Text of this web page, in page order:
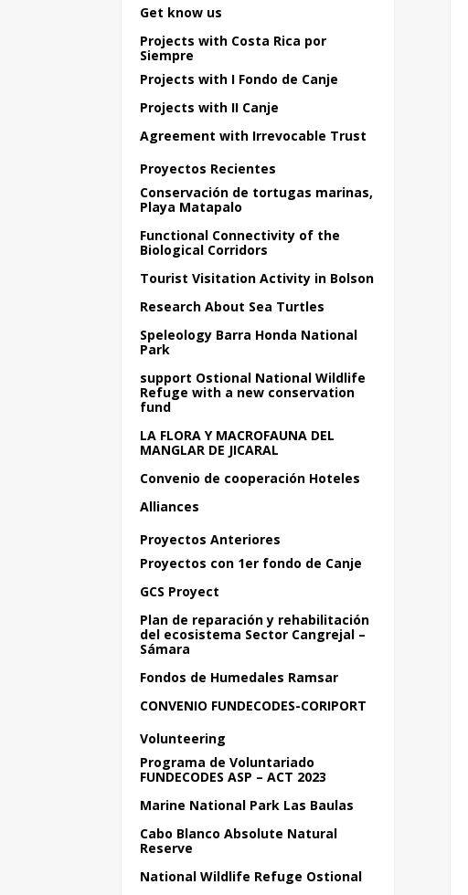
Get know us
Projects with Costa Rica por
Siempre
Projects with I Fondo de Canje
Projects with II Canje
Agreement with Irrevocable Trust
Proyectos Recientes
Conservación de tortugas marinas,
Playa Matapalo
Functional Connectivity of the
Biological Corridors
Tourist Visitation Activity in Bolson
Research About Sea Turtles
Speleology Barra Honda National
Park
support Ostional National Wildlife
Refuge with a new conservation
fund
LA FLORA Y MACROFAUNA DEL
MANGLAR DE JICARAL
Convenio de cooperación Hoteles
Alliances
Proyectos Anteriores
Proyectos con 1er fondo de Canje
GCS Proyect
Plan de reparación y rehabilitación
del ecosistema Sector Cangrejal –
Sámara
Fondos de Humedales Ramsar
CONVENIO FUNDECODES-CORIPORT
Volunteering
Programa de Voluntariado
FUNDECODES ASP – ACT 2023
Marine National Park Las Baulas
Cabo Blanco Absolute Natural
Reserve
National Wildlife Refuge Ostional